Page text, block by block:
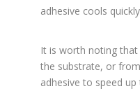
adhesive cools
It is worth noting
the substrate, or
adhesive to speed